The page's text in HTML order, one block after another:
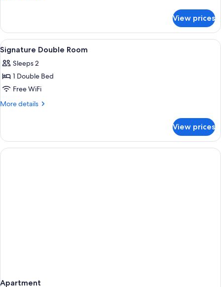
Double
Room
View prices
View
all
photos
for
Signature
Double
Bathroom | Shower, hair dryer, towels
1
Signature Double Room
Sleeps 2
1 Double Bed
Free WiFi
More details
More
Double
Room
View prices
Apartment